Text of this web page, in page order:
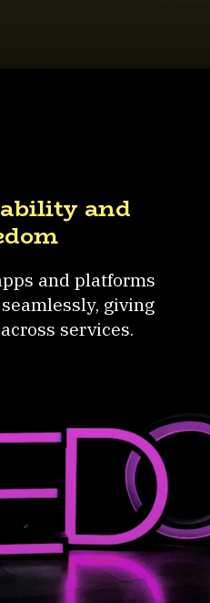
and platforms
giving
services.
and